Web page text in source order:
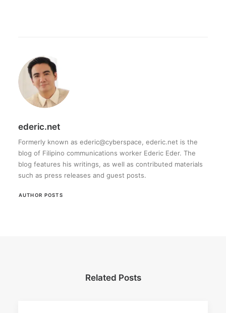
ederic.net
Formerly known as ederic@cyberspace, ederic.net is the
blog of Filipino communications worker Ederic Eder. The
blog features his writings, as well as contributed materials
such as press releases and guest posts.
AUTHOR POSTS
Related Posts